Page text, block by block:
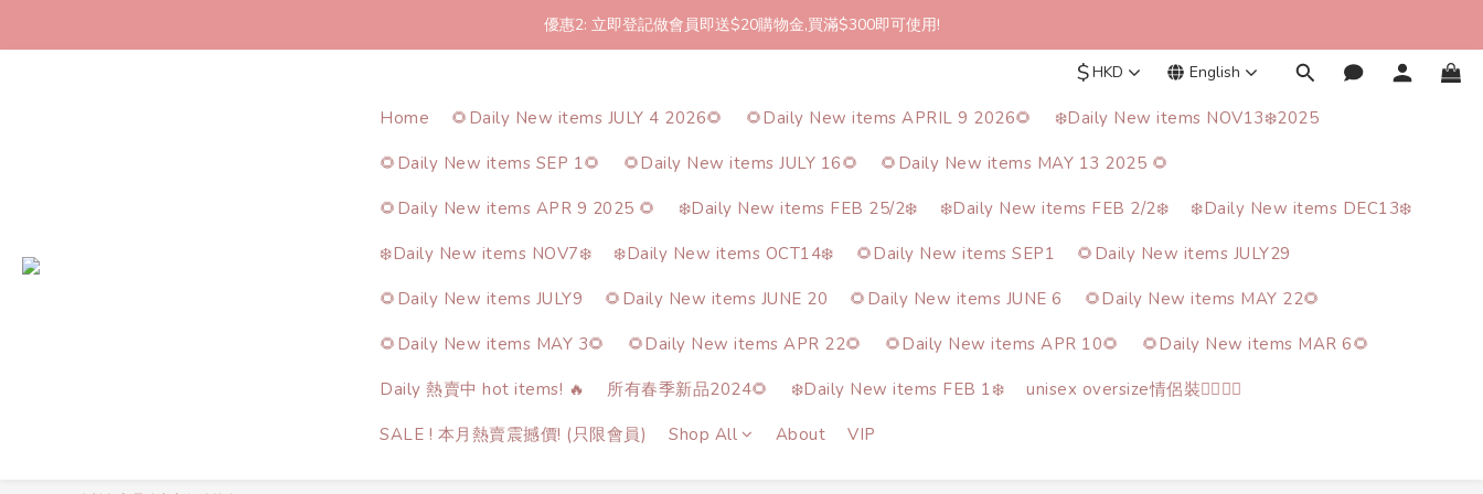
2件起包郵!(反應良好優惠期延長🎉!shop now!)
優惠2: 立即登記做會員即送$20購物金,買滿$300即可使用!
$HKD English
Home 🌻Daily New items JULY 4 2026🌻 🌻Daily New items APRIL 9 2026🌻 ❄️Daily New items NOV13❄️2025
🌻Daily New items SEP 1🌻 🌻Daily New items JULY 16🌻 🌻Daily New items MAY 13 2025 🌻
🌻Daily New items APR 9 2025 🌻 ❄️Daily New items FEB 25/2❄️ ❄️Daily New items FEB 2/2❄️ ❄️Daily New items DEC13❄️
❄️Daily New items NOV7❄️ ❄️Daily New items OCT14❄️ 🌻Daily New items SEP1 🌻Daily New items JULY29
🌻Daily New items JULY9 🌻Daily New items JUNE 20 🌻Daily New items JUNE 6 🌻Daily New items MAY 22🌻
🌻Daily New items MAY 3🌻 🌻Daily New items APR 22🌻 🌻Daily New items APR 10🌻 🌻Daily New items MAR 6🌻
Daily 熱賣中 hot items! 🔥 所有春季新品2024🌻 ❄️Daily New items FEB 1❄️ unisex oversize情侶裝🙋‍♂️🙋‍♀️
SALE ! 本月熱賣震撼價! (只限會員) Shop All About VIP